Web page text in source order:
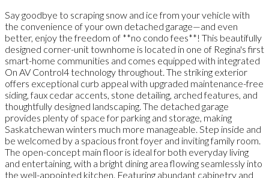
Say goodbye to scraping snow and ice from your vehicle with
the convenience of your own detached garage—and even
better, enjoy the freedom of **no condo fees**! This beautifully
designed corner-unit townhome is located in one of Regina's first
smart-home communities and comes equipped with integrated
On AV Control4 technology throughout. The striking exterior
offers exceptional curb appeal with upgraded maintenance-free
siding, faux cedar accents, stone detailing, arched features, and
thoughtfully designed landscaping. The detached garage
provides plenty of space for parking and storage, making
Saskatchewan winters much more manageable. Step inside and
be welcomed by a spacious front foyer and inviting family room.
The open-concept main floor is ideal for both everyday living
and entertaining, with a bright dining area flowing seamlessly into
the well-appointed kitchen. Featuring abundant cabinetry and